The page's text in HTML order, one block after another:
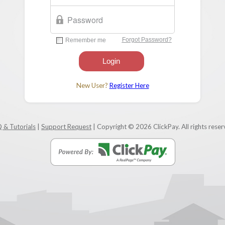
New User? Register Here
& Tutorials Support Request | Copyright © 2026 ClickPay. All rights